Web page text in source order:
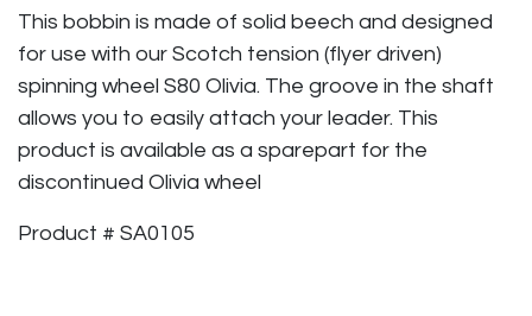
This bobbin is made of solid beech and designed
for use with our Scotch tension (flyer driven)
spinning wheel S80 Olivia. The groove in the shaft
allows you to easily attach your leader. This
product is available as a sparepart for the
discontinued Olivia wheel
Product # SA0105